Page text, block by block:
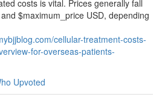
costs is vital. Prices generally fall
$maximum_price USD, depending
cellular-treatment-costs-
for-overseas-patients-
Upvoted